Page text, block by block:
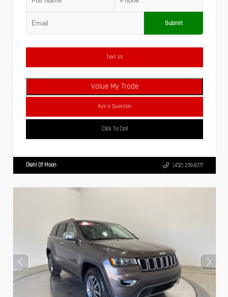
Submit
Text Us
Value My Trade
Ask a Question
Click To Call
Diehl Of Moon (412) 239-8777